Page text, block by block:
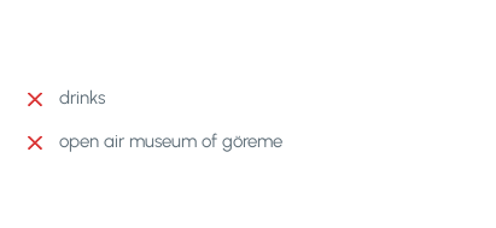
drinks
open air museum of göreme